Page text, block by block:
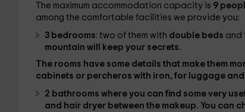
The maximum accommodation capacity is 9
among the comfortable facilities we provide you:
3 bedrooms: two of them with double beds and
mountain will keep your secrets.
The rooms have some details that make them
cabinets or percheros with iron, for luggage and
2 bathrooms where you can find some very
and hair dryer between the makeup. You can